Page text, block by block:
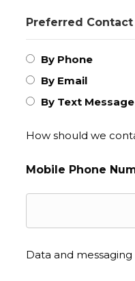
Preferred
By Phone
By Email
By Text Message
How should we
Mobile Phone
Data and